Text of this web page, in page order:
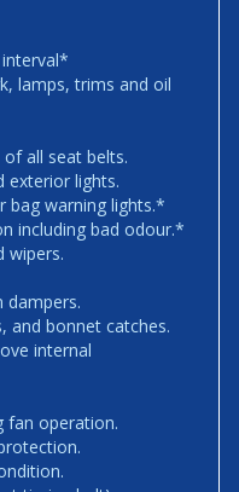
lamps, trims and oil
all seat belts.
exterior lights.
bag warning lights.*
including bad odour.*
wipers.
dampers.
and bonnet catches.
internal
fan operation.